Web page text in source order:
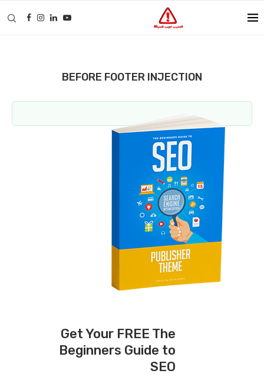
BEFORE FOOTER INJECTION
Get Your FREE The
Beginners Guide to
SEO